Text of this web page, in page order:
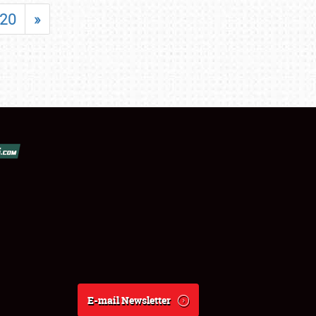
20 »
E-mail Newsletter